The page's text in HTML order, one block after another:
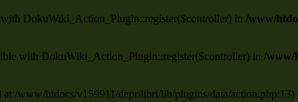
DokuWiki_Action_Plugin::register($controller) in /www/
with DokuWiki_Action_Plugin::register($controller) in /www/
/www/htdocs/v159911/deprilibri/lib/plugins/data/action.php:13)